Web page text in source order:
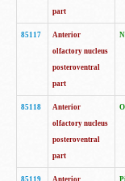
part
85117
Anterior
olfactory nucleus
posteroventral
part
85118
Anterior
olfactory nucleus
posteroventral
part
85119
Anterior